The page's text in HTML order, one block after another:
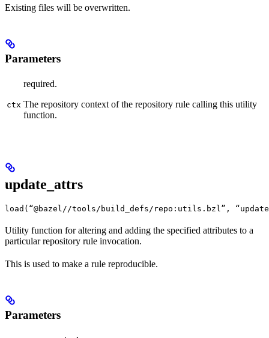
Existing files will be overwritten.
Parameters
ctx
required.
The repository context of the repository rule calling this utility
function.
update_attrs
load(“@bazel//tools/build_defs/repo:utils.bzl”,
Utility function for altering and adding the specified attributes to a
particular repository rule invocation.
This is used to make a rule reproducible.
Parameters